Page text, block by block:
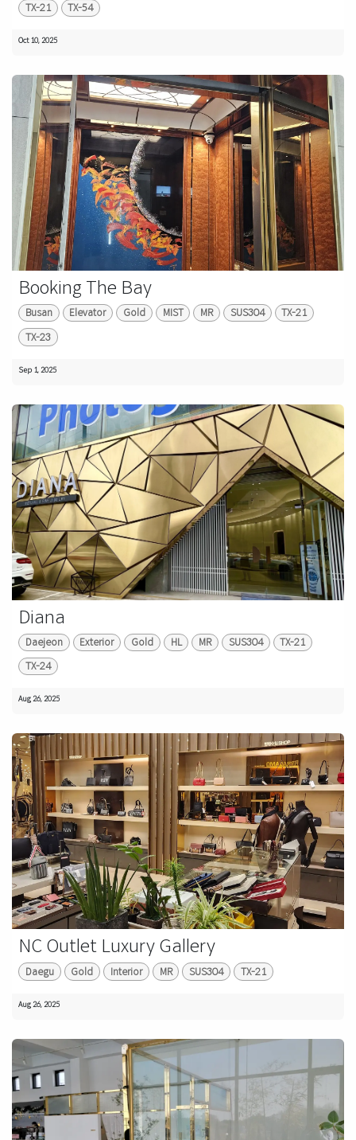
TX-21 TX-54
Oct 10, 2025
Booking The Bay
Busan Elevator Gold MIST MR SUS304 TX-21
TX-23
Sep 1, 2025
Diana
Daejeon Exterior Gold HL MR SUS304 TX-21
TX-24
Aug 26, 2025
NC Outlet Luxury Gallery
Daegu Gold Interior MR SUS304 TX-21
Aug 26, 2025